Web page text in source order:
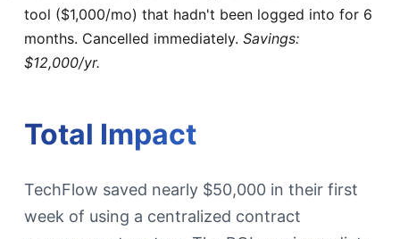
tool ($1,000/mo) that hadn't been logged into for 6
months. Cancelled immediately. Savings:
$12,000/yr.
Total Impact
TechFlow saved nearly $50,000 in their first
week of using a centralized contract